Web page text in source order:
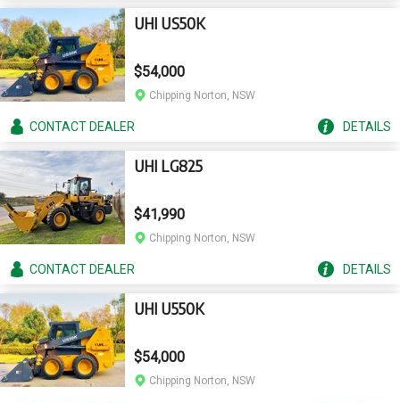
UHI US50K
$54,000
Chipping Norton, NSW
CONTACTDEALER DETAILS
UHI LG825
$41,990
Chipping Norton, NSW
CONTACTDEALER DETAILS
UHI U550K
$54,000
Chipping Norton, NSW